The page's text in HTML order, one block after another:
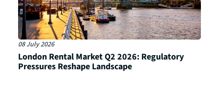
08 July 2026
London Rental Market Q2 2026: Regulatory
Pressures Reshape Landscape